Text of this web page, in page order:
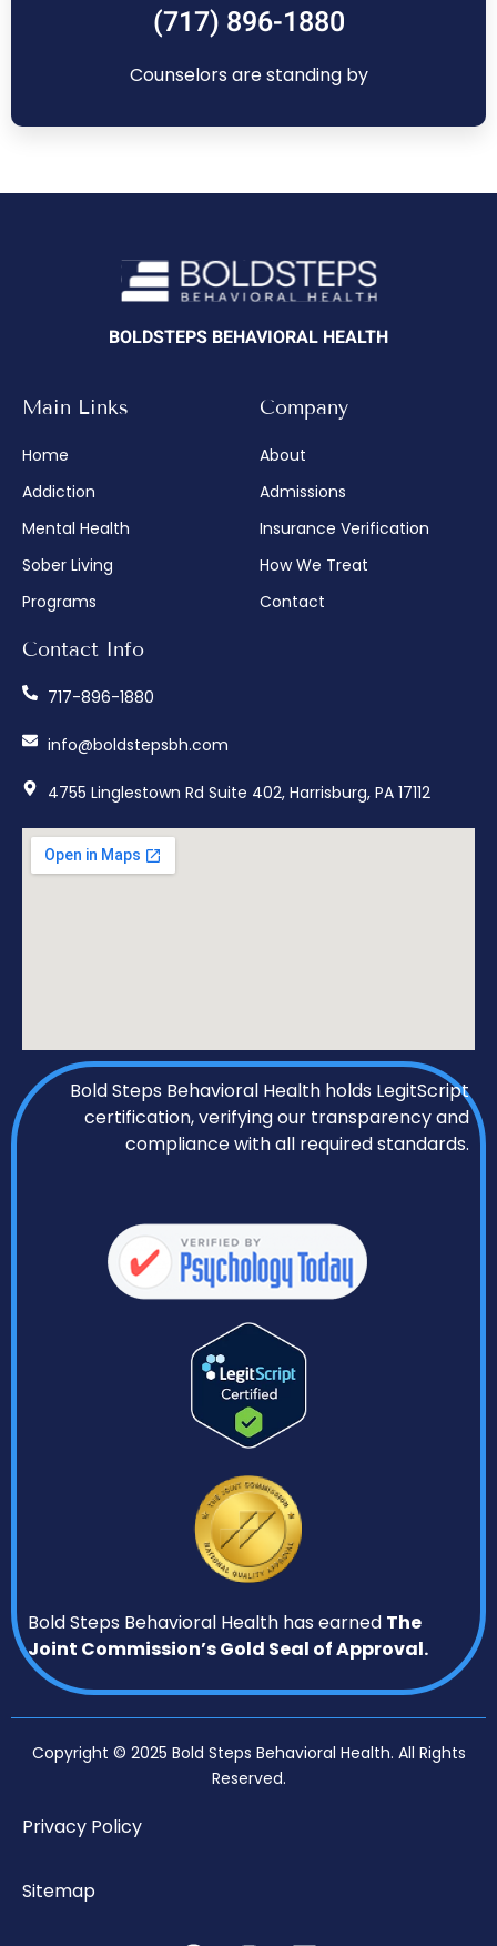
(717) 896-1880
Counselors are standing by
BOLDSTEPS BEHAVIORAL HEALTH
Main Links
Home
Addiction
Mental Health
Sober Living
Programs
Company
About
Admissions
Insurance Verification
How We Treat
Contact
Contact Info
717-896-1880
info@boldstepsbh.com
4755 Linglestown Rd Suite 402, Harrisburg, PA 17112
Bold Steps Behavioral Health holds LegitScript
certification, verifying our transparency and
compliance with all required standards.
Bold Steps Behavioral Health has earned The
Joint Commission’s Gold Seal of Approval.
Copyright © 2025 Bold Steps Behavioral Health. All Rights
Reserved.
Privacy Policy
Sitemap